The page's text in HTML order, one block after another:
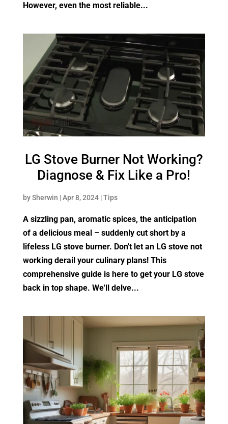
However, even the most reliable...
LG Stove Burner Not Working?
Diagnose & Fix Like a Pro!
bySherwin |Apr 8, 2024|Tips
A sizzling pan, aromatic spices, the anticipation
of a delicious meal – suddenly cut short by a
lifeless LG stove burner. Don't let an LG stove not
working derail your culinary plans! This
comprehensive guide is here to get your LG stove
back in top shape. We'll delve...